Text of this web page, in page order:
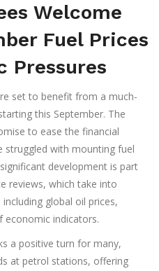
Welcome
Fuel Prices
Pressures
set to benefit from a much-
this September. The
to ease the financial
struggled with mounting fuel
development is part
reviews, which take into
global oil prices,
economic indicators.
a positive turn for many,
at petrol stations, offering